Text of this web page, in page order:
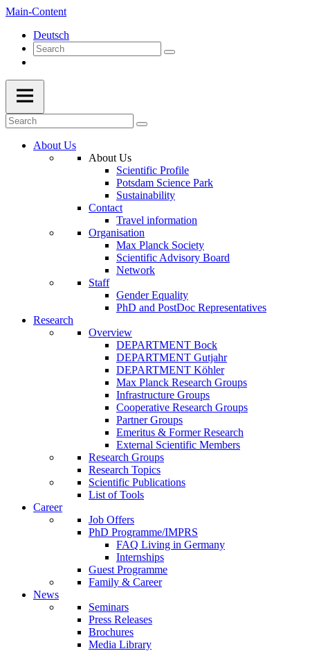
Main-Content
Deutsch
About Us
About Us
Scientific Profile
Potsdam Science Park
Sustainability
Contact
Travel information
Organisation
Max Planck Society
Scientific Advisory Board
Network
Staff
Gender Equality
PhD and PostDoc Representatives
Research
Overview
DEPARTMENT Bock
DEPARTMENT Gutjahr
DEPARTMENT Köhler
Max Planck Research Groups
Infrastructure Groups
Cooperative Research Groups
Partner Groups
Emeritus & Former Research
External Scientific Members
Research Groups
Research Topics
Scientific Publications
List of Tools
Career
Job Offers
PhD Programme/IMPRS
FAQ Living in Germany
Internships
Guest Programme
Family & Career
News
Seminars
Press Releases
Brochures
Media Library